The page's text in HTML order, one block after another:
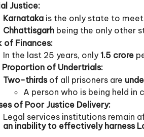
Justice:
Karnataka is the only state to
Chhattisgarh being the only other
of Finances:
In the last 25 years, only 1.5 crore
Proportion of Undertrials:
Two-thirdsof all prisoners are
A person who is being held
of Poor Justice Delivery:
Legal services institutions remain
an inability to effectively harness